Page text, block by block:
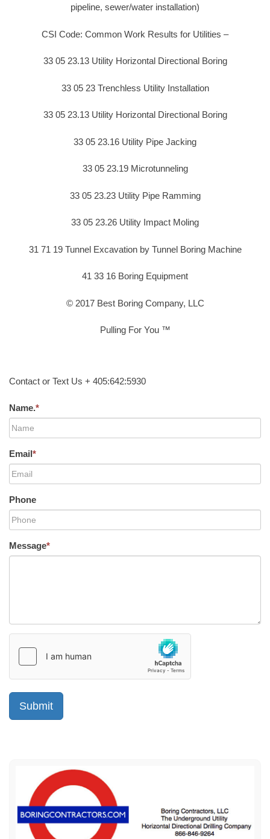
pipeline, sewer/water installation)
CSI Code: Common Work Results for Utilities –
33 05 23.13 Utility Horizontal Directional Boring
33 05 23 Trenchless Utility Installation
33 05 23.13 Utility Horizontal Directional Boring
33 05 23.16 Utility Pipe Jacking
33 05 23.19 Microtunneling
33 05 23.23 Utility Pipe Ramming
33 05 23.26 Utility Impact Moling
31 71 19 Tunnel Excavation by Tunnel Boring Machine
41 33 16 Boring Equipment
© 2017 Best Boring Company, LLC
Pulling For You ™
Contact or Text Us + 405:642:5930
Name.*
Email*
Phone
Message*